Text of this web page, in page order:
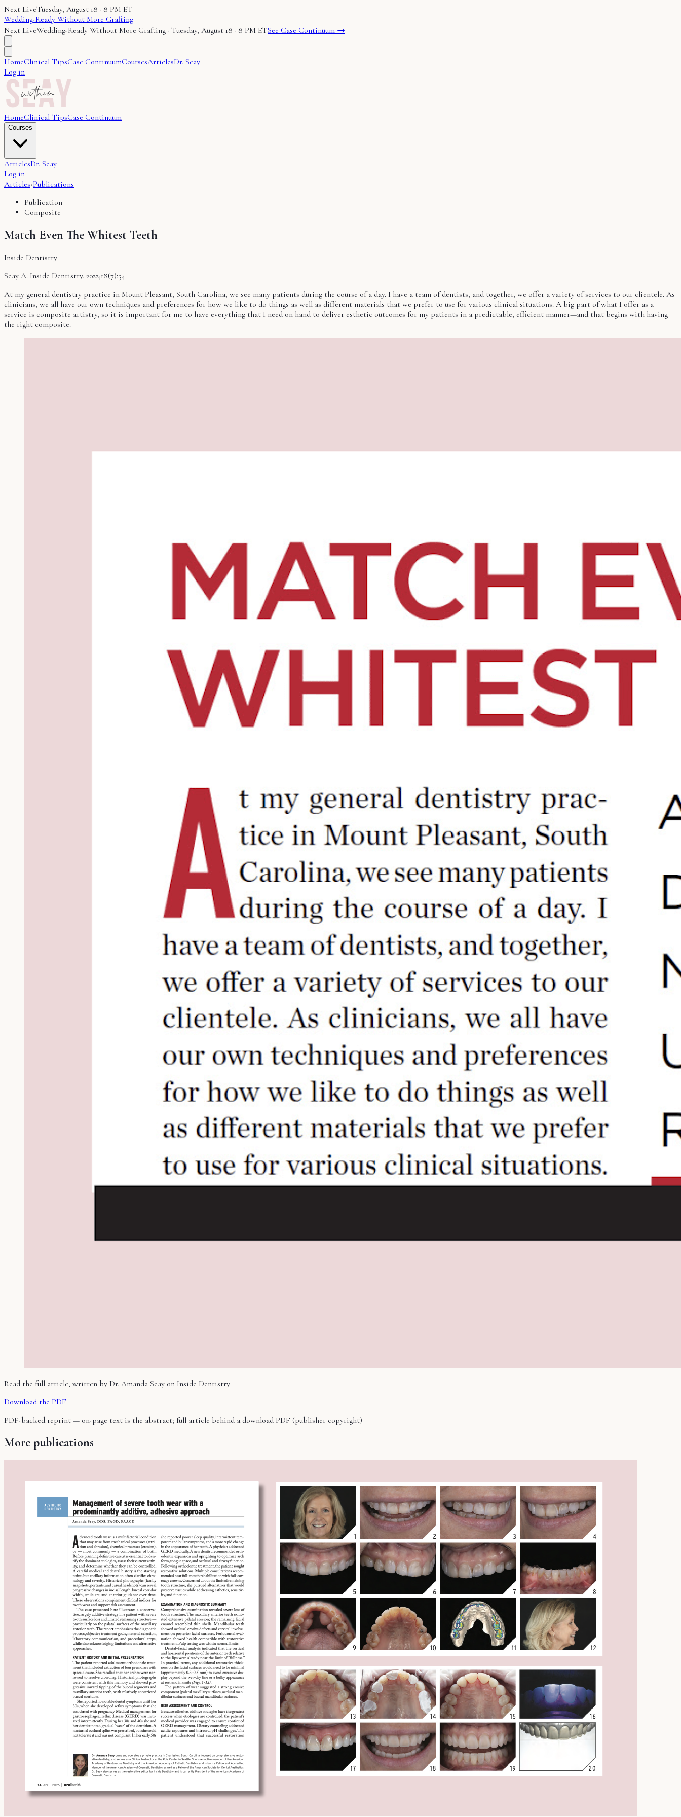
Next LiveTuesday, August 18 · 8 PM ET
Wedding-Ready Without More Grafting
Next LiveWedding-Ready Without More Grafting · Tuesday, August 18 · 8 PM ETSee Case Continuum →
HomeClinical TipsCase ContinuumCoursesArticlesDr. Seay
Log in
HomeClinical TipsCase Continuum
Courses
ArticlesDr. Seay
Log in
Articles›Publications
Publication
Composite
Match Even The Whitest Teeth
Inside Dentistry
Seay A. Inside Dentistry. 2022;18(7):54
At my general dentistry practice in Mount Pleasant, South Carolina, we see many patients during the course of a day. I have a team of dentists, and together, we offer a variety of services to our clientele. As
clinicians, we all have our own techniques and preferences for how we like to do things as well as different materials that we prefer to use for various clinical situations. A big part of what I offer as a
service is composite artistry, so it is important for me to have everything that I need on hand to deliver esthetic outcomes for my patients in a predictable, efficient manner—and that begins with having
the right composite.
Read the full article, written by Dr. Amanda Seay on Inside Dentistry
Download the PDF
PDF-backed reprint — on-page text is the abstract; full article behind a download PDF (publisher copyright)
More publications